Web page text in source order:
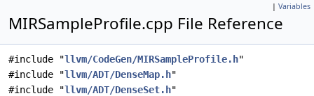
| Variables
MIRSampleProfile.cpp File Reference
#include "llvm/CodeGen/MIRSampleProfile.h"
#include "llvm/ADT/DenseMap.h"
#include "llvm/ADT/DenseSet.h"